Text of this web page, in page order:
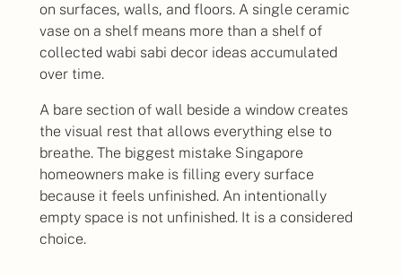
on surfaces, walls, and floors. A single ceramic
vase on a shelf means more than a shelf of
collected wabi sabi decor ideas accumulated
over time.
A bare section of wall beside a window creates
the visual rest that allows everything else to
breathe. The biggest mistake Singapore
homeowners make is filling every surface
because it feels unfinished. An intentionally
empty space is not unfinished. It is a considered
choice.